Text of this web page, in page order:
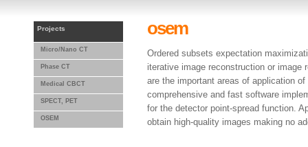
Projects
Micro/Nano CT
Phase CT
Medical CBCT
SPECT, PET
OSEM
osem
Ordered subsets expectation
iterative image reconstruction or image
are the important areas of application
comprehensive and fast software
for the detector point-spread function.
obtain high-quality images making no